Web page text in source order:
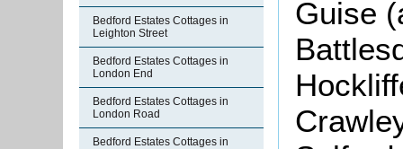
Bedford Estates Cottages in
Leighton Street
Bedford Estates Cottages in
London End
Bedford Estates Cottages in
London Road
Bedford Estates Cottages in
Guise